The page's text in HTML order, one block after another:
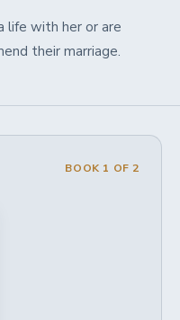
life with her or are
their marriage.
BOOK 1 OF 2